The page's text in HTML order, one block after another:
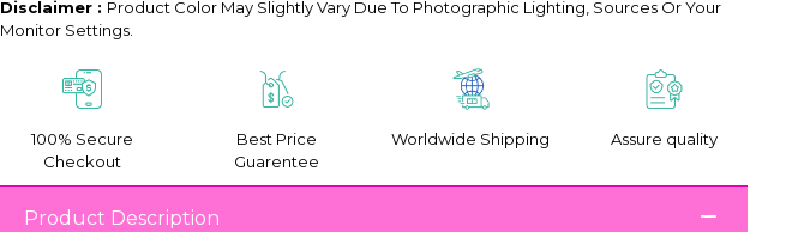
Disclaimer : Product Color May Slightly Vary Due To Photographic Lighting, Sources Or Your
Monitor Settings.
100% Secure
Checkout
Best Price
Guarentee
Worldwide Shipping Assure quality
Product Description